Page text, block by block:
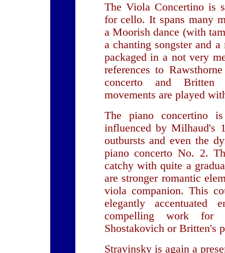
The Viola Concertino is
for cello. It spans many
a Moorish dance (with
a chanting songster and
packaged in a not very
references to
concerto and Britten
movements are played
The piano concertino
influenced by Milhaud's
outbursts and even the
piano concerto No. 2.
catchy with quite a
are stronger romantic
viola companion. This
elegantly
compelling work for
Shostakovich or Britten's
Stravinsky is again a